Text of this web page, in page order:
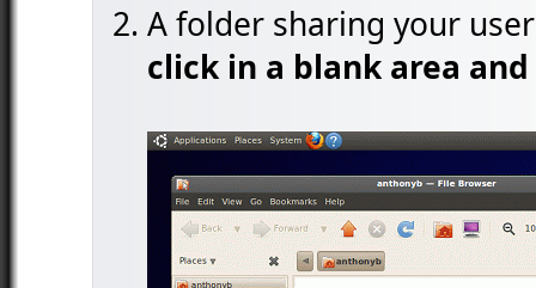
A folder sharing your
click in a blank area